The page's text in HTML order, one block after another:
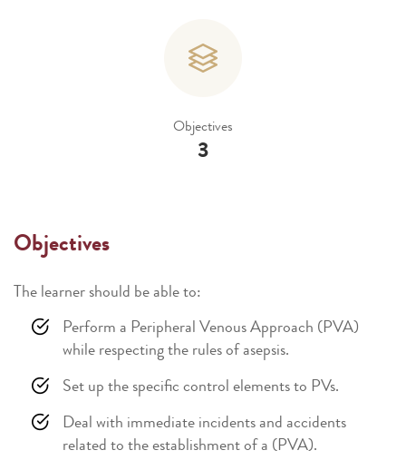
Objectives
3
Objectives
The learner should be able to:
Perform a Peripheral Venous Approach (PVA)
while respecting the rules of asepsis.
Set up the specific control elements to PVs.
Deal with immediate incidents and accidents
related to the establishment of a (PVA).